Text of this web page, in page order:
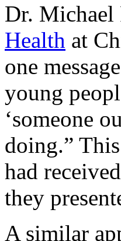
Dr.
Health at
one
young
‘someone
doing.”
had
they
A similar